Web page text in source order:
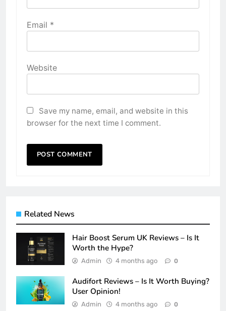
Email *
Website
Save my name, email, and website in this
browser for the next time I comment.
Related News
Hair Boost Serum UK Reviews – Is It
Worth the Hype?
Admin 4 months ago 0
Audifort Reviews – Is It Worth Buying?
User Opinion!
Admin 4 months ago 0